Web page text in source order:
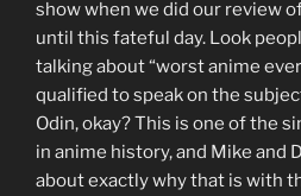
show when we did our review
until this fateful day. Look
talking about “worst anime
qualified to speak on the
Odin, okay? This is one of the
in anime history, and Mike and
about exactly why that is with